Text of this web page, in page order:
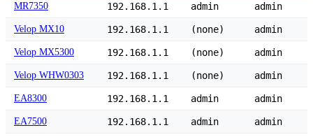
MR7350 192.168.1.1 admin admin
Velop MX10 192.168.1.1 (none) admin
Velop MX5300 192.168.1.1 (none) admin
Velop WHW0303 192.168.1.1 (none) admin
EA8300 192.168.1.1 admin admin
EA7500 192.168.1.1 admin admin